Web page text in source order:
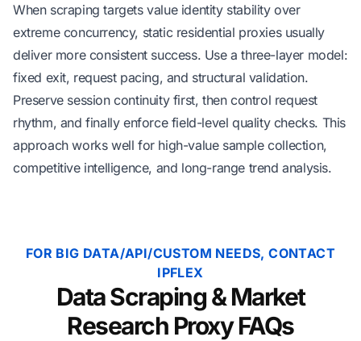
When scraping targets value identity stability over
extreme concurrency, static residential proxies usually
deliver more consistent success. Use a three-layer model:
fixed exit, request pacing, and structural validation.
Preserve session continuity first, then control request
rhythm, and finally enforce field-level quality checks. This
approach works well for high-value sample collection,
competitive intelligence, and long-range trend analysis.
FOR BIG DATA/API/CUSTOM NEEDS, CONTACT
IPFLEX
Data Scraping & Market
Research Proxy FAQs